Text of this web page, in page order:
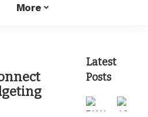
More
Latest
Posts